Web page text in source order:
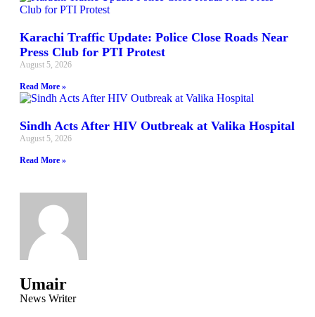
Karachi Traffic Update: Police Close Roads Near
Press Club for PTI Protest
August 5, 2026
Read More »
Sindh Acts After HIV Outbreak at Valika Hospital
August 5, 2026
Read More »
Umair
News Writer